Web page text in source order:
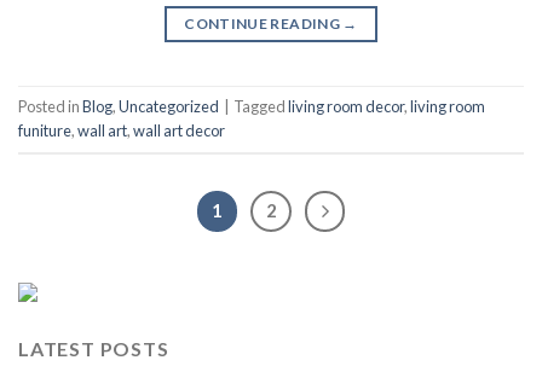
CONTINUE READING →
Posted inBlog,Uncategorized Taggedliving room decor,living room
funiture,wall art,wall art decor
1 2
LATEST POSTS